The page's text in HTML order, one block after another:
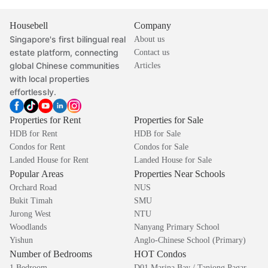
Housebell
Singapore's first bilingual real
estate platform, connecting
global Chinese communities
with local properties
effortlessly.
Company
About us
Contact us
Articles
Properties for Rent
HDB for Rent
Condos for Rent
Landed House for Rent
Properties for Sale
HDB for Sale
Condos for Sale
Landed House for Sale
Popular Areas
Orchard Road
Bukit Timah
Jurong West
Woodlands
Yishun
Properties Near Schools
NUS
SMU
NTU
Nanyang Primary School
Anglo-Chinese School (Primary)
Number of Bedrooms HOT Condos